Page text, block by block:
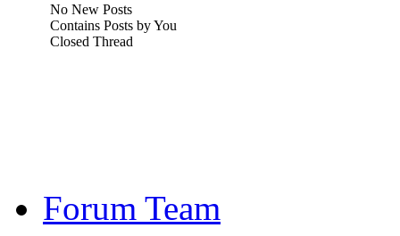
No New Posts
Contains Posts by You
Closed Thread
Forum Team